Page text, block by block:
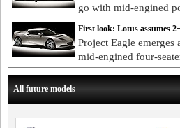
go with mid-engined
First look: Lotus assumes
Project Eagle
mid-engined four-
All future models